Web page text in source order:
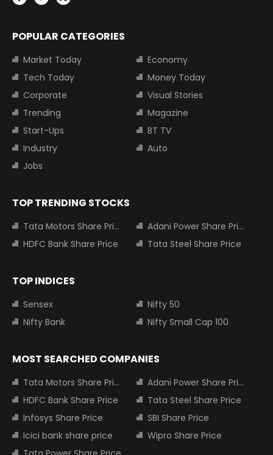
POPULAR CATEGORIES
Market Today
Economy
Tech Today
Money Today
Corporate
Visual Stories
Trending
Magazine
Start-Ups
BT TV
Industry
Auto
Jobs
TOP TRENDING STOCKS
Tata Motors Share Price
Adani Power Share Price
HDFC Bank Share Price
Tata Steel Share Price
TOP INDICES
Sensex
Nifty 50
Nifty Bank
Nifty Small Cap 100
MOST SEARCHED COMPANIES
Tata Motors Share Price
Adani Power Share Price
HDFC Bank Share Price
Tata Steel Share Price
Infosys Share Price
SBI Share Price
Icici bank share price
Wipro Share Price